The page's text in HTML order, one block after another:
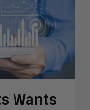
Wants